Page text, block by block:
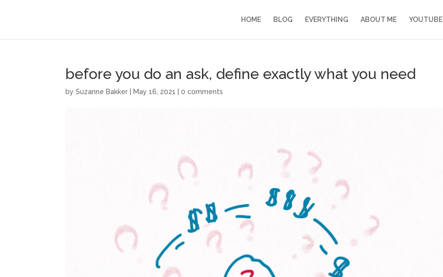
HOME BLOG EVERYTHING ABOUT ME YOUTUBE
before you do an ask, define exactly what you need
bySuzanne Bakker May 16, 2021 |0 comments